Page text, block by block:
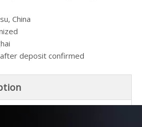
China
deposit confirmed